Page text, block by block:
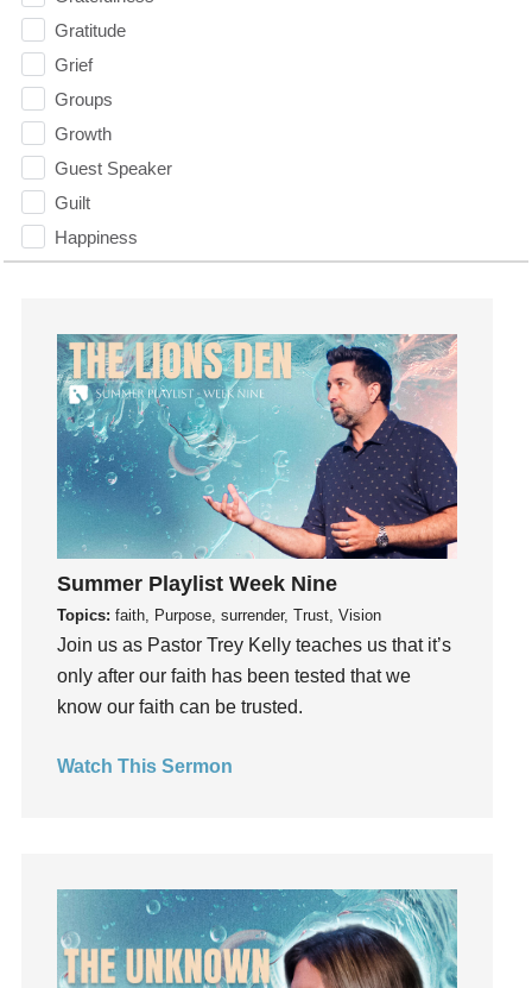
Gratitude
Grief
Groups
Growth
Guest Speaker
Guilt
Happiness
Hearing God
Holidays
holiness
Holy Spirit
Hope
How To Be Rich
Humility
idols
Influence
insecurity
Inside out
Instruments
Joseph
Joy
kids
Summer Playlist Week Nine
Topics: faith, Purpose, surrender, Trust, Vision
Join us as Pastor Trey Kelly teaches us that it’s
only after our faith has been tested that we
know our faith can be trusted.
Watch This Sermon